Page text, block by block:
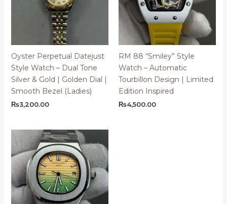
Oyster Perpetual Datejust
Style Watch – Dual Tone
Silver & Gold | Golden Dial |
Smooth Bezel (Ladies)
₨3,200.00
RM 88 “Smiley” Style
Watch – Automatic
Tourbillon Design | Limited
Edition Inspired
₨4,500.00